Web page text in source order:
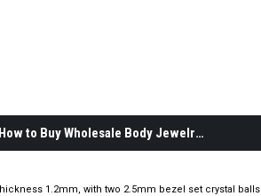
How to Buy Wholesale Body Jewelry
1.2mm, with two 2.5mm bezel set crystal balls